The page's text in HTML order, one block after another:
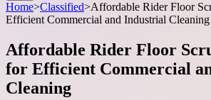
Home>Classified>Affordable Rider Floor
Efficient Commercial and Industrial Cleaning
Affordable Rider Floor
for Efficient Commercial
Cleaning